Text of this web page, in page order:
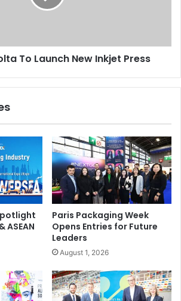
Vehicles (drones), robotics,
More than 100 globally-renowned
in the conference component.
To Launch New Inkjet Press
ASEAN
Paris Packaging Week
Opens Entries for Future
Leaders
August 1, 2026